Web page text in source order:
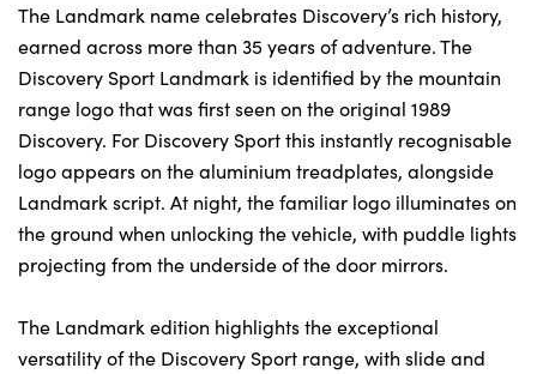
The Landmark name celebrates Discovery’s rich history,
earned across more than 35 years of adventure. The
Discovery Sport Landmark is identified by the mountain
range logo that was first seen on the original 1989
Discovery. For Discovery Sport this instantly recognisable
logo appears on the aluminium treadplates, alongside
Landmark script. At night, the familiar logo illuminates on
the ground when unlocking the vehicle, with puddle lights
projecting from the underside of the door mirrors.
The Landmark edition highlights the exceptional
versatility of the Discovery Sport range, with slide and